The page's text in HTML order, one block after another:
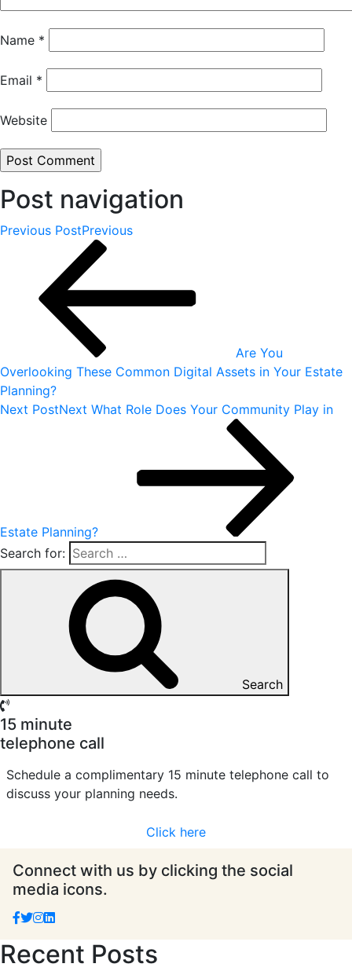
Name *
Email *
Website
Post navigation
Previous PostPrevious
Are You
Overlooking These Common Digital Assets in Your Estate
Planning?
Next PostNext What Role Does Your Community Play in
Estate Planning?
Search for:
Search
15 minute
telephone call
Schedule a complimentary 15 minute telephone call to
discuss your planning needs.
Click here
Connect with us by clicking the social
media icons.
Recent Posts